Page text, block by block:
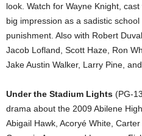
look. Watch for Wayne Knight,
big impression as a sadistic
punishment. Also with Robert
Jacob Lofland, Scott Haze, Ron
Jake Austin Walker, Larry Pine,
Under the Stadium Lights (PG-
drama about the 2009 Abilene
Abigail Hawk, Acoryé White,